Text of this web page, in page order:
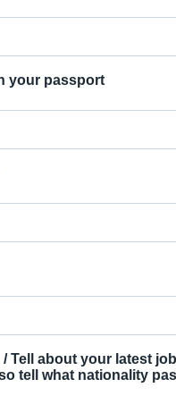
your passport
/ Tell about your latest job
tell what nationality